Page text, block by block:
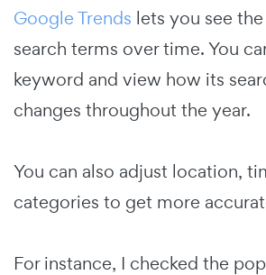
Google Trends lets you see
search terms over time. You
keyword and view how its
changes throughout the year.
You can also adjust location,
categories to get more
For instance, I checked the